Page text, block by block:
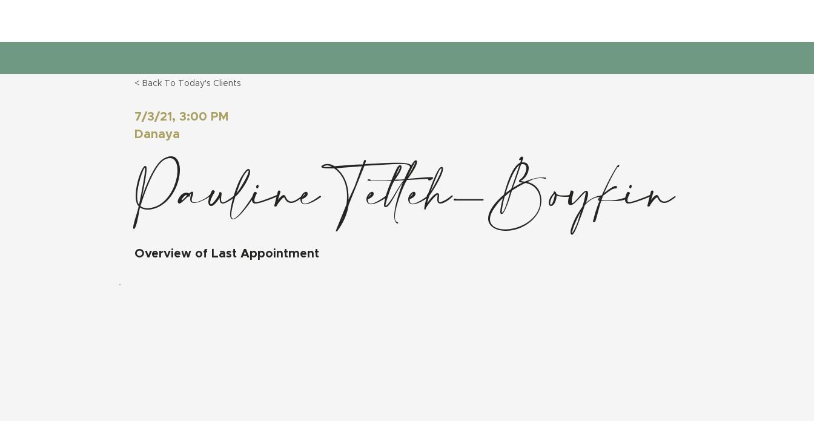
< Back To Today's Clients
7/3/21, 3:00 PM
Danaya
Pauline Tetteh-Boykin
Overview of Last Appointment